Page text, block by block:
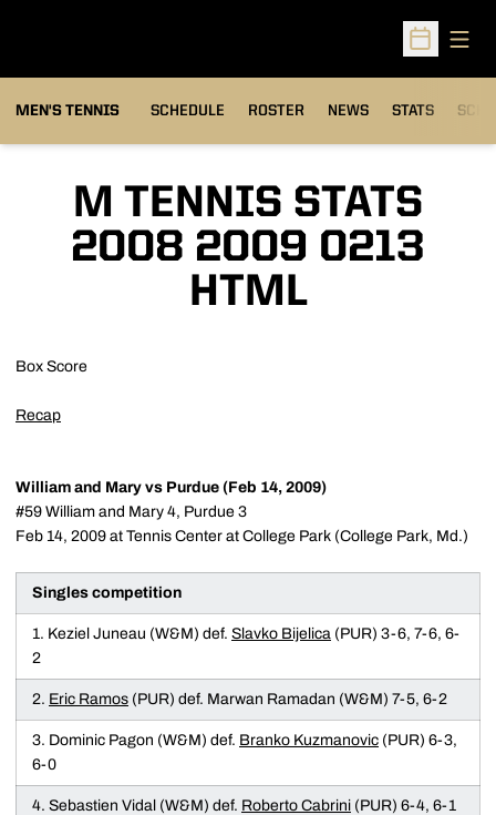
Open
MEN'S TENNIS SCHEDULE ROSTER NEWS STATS
M TENNIS STATS
2008 2009 0213
HTML
Box Score
Recap
William and Mary vs Purdue (Feb 14, 2009)
#59 William and Mary 4, Purdue 3
Feb 14, 2009 at Tennis Center at College Park (College Park, Md.)
Singles competition
1. Keziel Juneau (W&M) def. Slavko Bijelica (PUR) 3-6, 7-6, 6-
2
2. Eric Ramos (PUR) def. Marwan Ramadan (W&M) 7-5, 6-2
3. Dominic Pagon (W&M) def. Branko Kuzmanovic (PUR) 6-3,
6-0
4. Sebastien Vidal (W&M) def. Roberto Cabrini (PUR) 6-4, 6-1